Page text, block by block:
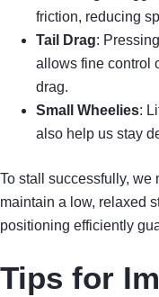
friction, reducing
Tail Drag:
allows fine control
drag.
Small Wheelies:
also help us stay
To stall successfully, we
maintain a low, relaxed
positioning efficiently
Tips for